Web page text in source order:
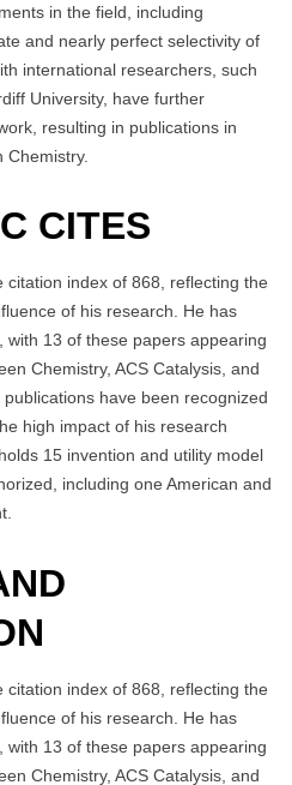
in the field, including
and nearly perfect selectivity of
international researchers, such
University, have further
resulting in publications in
Chemistry.
CITES
index of 868, reflecting the
of his research. He has
with 13 of these papers appearing
Chemistry, ACS Catalysis, and
have been recognized
high impact of his research
15 invention and utility model
including one American and
index of 868, reflecting the
of his research. He has
with 13 of these papers appearing
Chemistry, ACS Catalysis, and